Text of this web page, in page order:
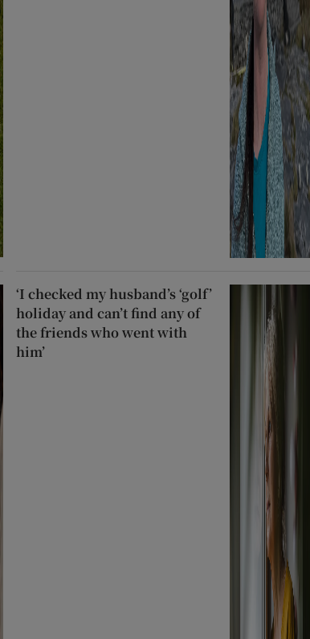
‘I checked my husband’s ‘golf’
holiday and can’t find any of
the friends who went with
him’